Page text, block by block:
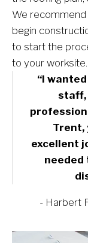
We
begin
to start the
to your worksite.
“I
staff,
Trent,
excellent
needed
- Harbert